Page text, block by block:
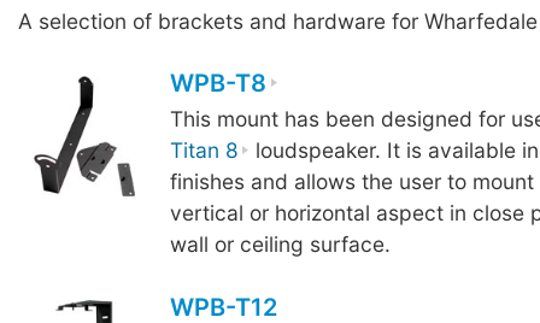
A selection of brackets and hardware for
WPB-T8
This mount has been designed for
Titan 8
loudspeaker. It is available
finishes and allows the user to
vertical or horizontal aspect in close
wall or ceiling surface.
WPB-T12